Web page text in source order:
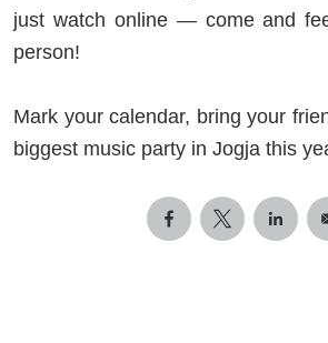
just watch online — come and
person!
Mark your calendar, bring your
biggest music party in Jogja this